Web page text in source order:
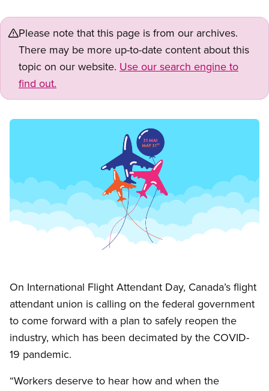
Please note that this page is from our archives.
There may be more up-to-date content about this
topic on our website. Use our search engine to
find out.
Image
On International Flight Attendant Day, Canada’s flight
attendant union is calling on the federal government
to come forward with a plan to safely reopen the
industry, which has been decimated by the COVID-
19 pandemic.
“Workers deserve to hear how and when the